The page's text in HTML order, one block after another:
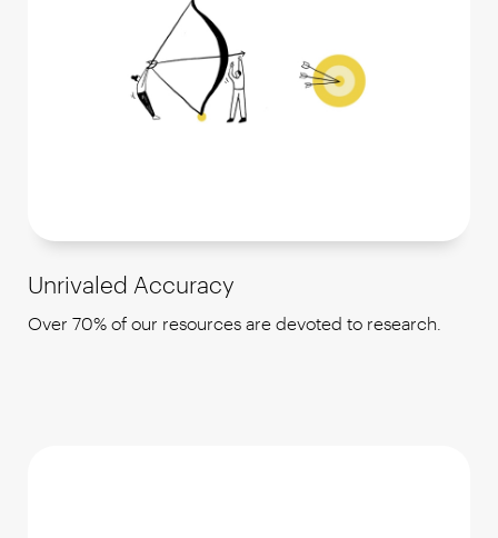
Unrivaled Accuracy
Over 70% of our resources are devoted to research.